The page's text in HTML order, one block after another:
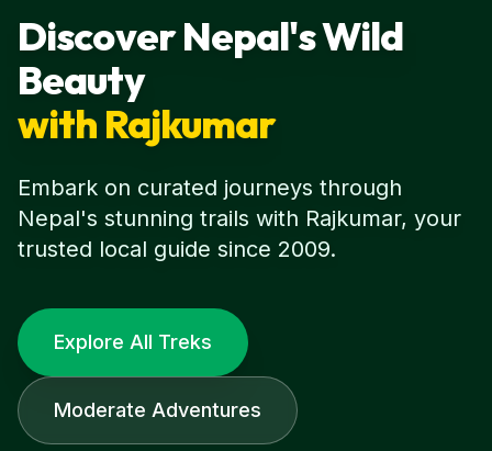
Discover Nepal's Wild
Beauty
with Rajkumar
Embark on curated journeys through
Nepal's stunning trails with Rajkumar, your
trusted local guide since 2009.
Explore All Treks
Moderate Adventures